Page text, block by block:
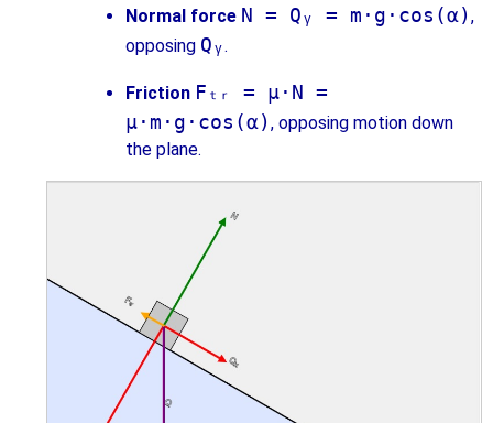
Normal force N = Qᵧ = m·g·cos(α) ,
opposing Qᵧ.
Friction Fₜᵣ = μ·N =
μ·m·g·cos(α) , opposing motion down
the plane.